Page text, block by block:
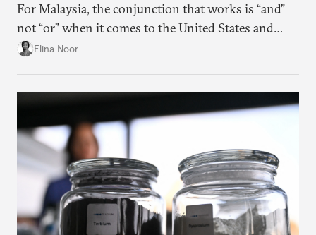
For Malaysia, the conjunction that works is “and”
not “or” when it comes to the United States and
China.Elina Noor